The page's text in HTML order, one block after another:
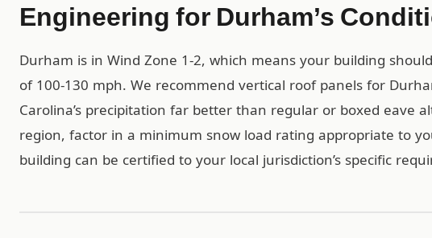
Engineering for Durham’s
Durham is in Wind Zone 1-2, which means your building
of 100-130 mph. We recommend vertical roof panels for
Carolina’s precipitation far better than regular or boxed eave
region, factor in a minimum snow load rating appropriate to
building can be certified to your local jurisdiction’s specific